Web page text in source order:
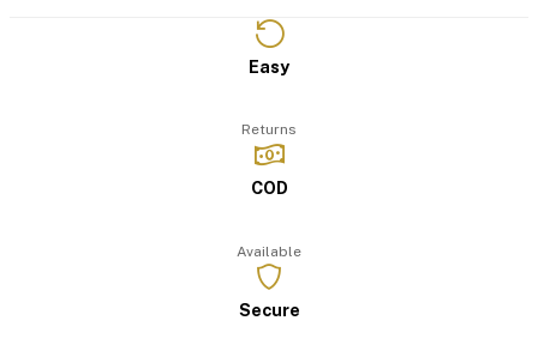
Easy
Returns
COD
Available
Secure